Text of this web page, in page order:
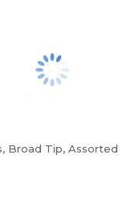
Broad Tip, Assorted